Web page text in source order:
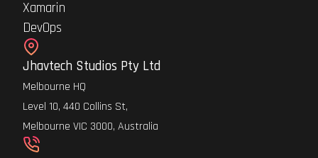
Jhavtech Studios Pty Ltd
Melbourne HQ
Level 10, 440 Collins St,
Melbourne VIC 3000, Australia
Xamarin
DevOps